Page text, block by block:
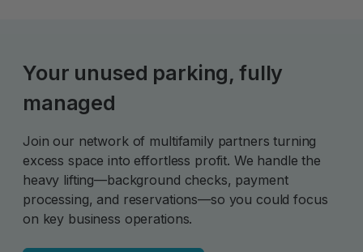
Your unused parking, fully
managed
Join our network of multifamily partners turning
excess space into effortless profit. We handle the
heavy lifting—background checks, payment
processing, and reservations—so you could focus
on key business operations.